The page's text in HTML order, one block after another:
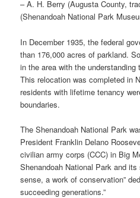
– A. H. Berry (Augusta County,
(Shenandoah National Park
In December 1935, the federal
than 176,000 acres of parkland.
in the area with the
This relocation was completed in
residents with lifetime tenancy
boundaries.
The Shenandoah National Park
President Franklin Delano
civilian army corps (CCC) in Big
Shenandoah National Park and
sense, a work of conservation”
succeeding generations.”